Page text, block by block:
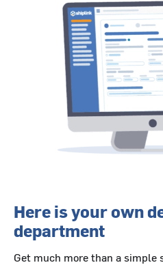
Here is your own
department
Get much more than a simple